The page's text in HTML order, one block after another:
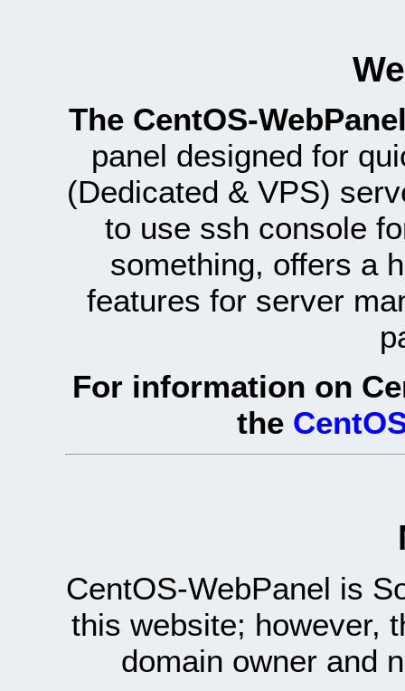
The CentOS-
panel designed for
(Dedicated & VPS)
to use ssh console
something, offers a
features for server
For information on
the
CentOS-WebPanel is
this website; however,
domain owner and